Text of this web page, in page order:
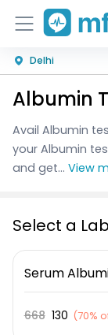
Home
Services
About Us
Delhi
Albumin
Avail Albumin
your Albumin
and get... View
Select a Lab
Serum
668 130 (70%